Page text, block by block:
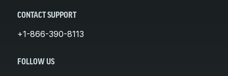
CONTACT SUPPORT
+1-866-390-8113
FOLLOW US